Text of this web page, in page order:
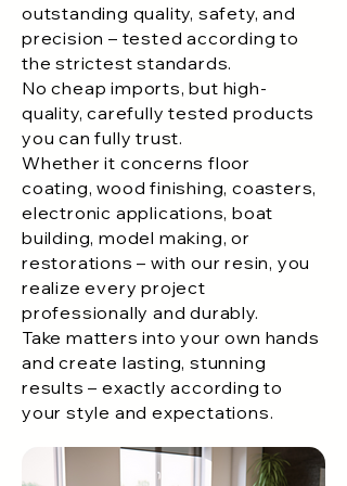
P303+P361+P353: IF ON SKIN (OR
HAIR): Take off immediately all
contaminated clothing. Rinse skin with
water/shower.
P305+P351+P338:IF IN EYES: Rinse
cautiously with water for several
minutes. Remove contact lenses, if
possible. Continue rinsing
outstanding quality, safety, and
precision – tested according to
the strictest standards.
No cheap imports, but high-
quality, carefully tested products
you can fully trust.
Whether it concerns floor
coating, wood finishing, coasters,
electronic applications, boat
building, model making, or
restorations – with our resin, you
realize every project
professionally and durably.
Take matters into your own hands
and create lasting, stunning
results – exactly according to
your style and expectations.